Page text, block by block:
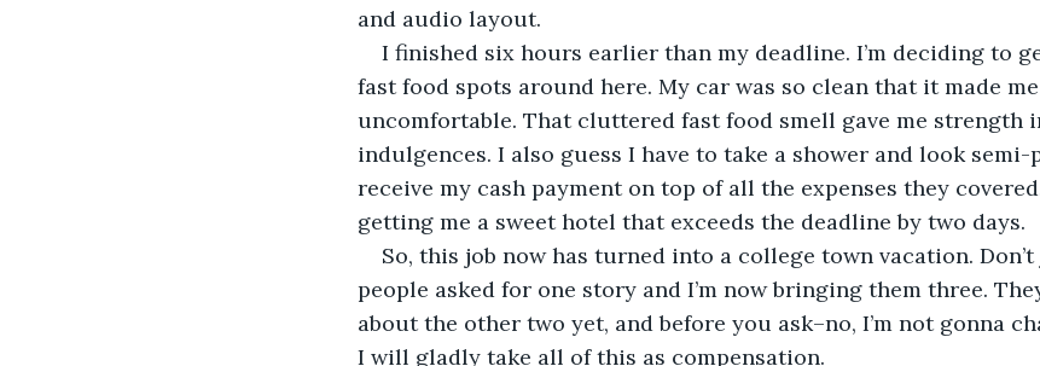
and audio layout.
I finished six hours earlier than my deadline. I’m deciding to
fast food spots around here. My car was so clean that it made
uncomfortable. That cluttered fast food smell gave me strength
indulgences. I also guess I have to take a shower and look semi-
receive my cash payment on top of all the expenses they
getting me a sweet hotel that exceeds the deadline by two days.
So, this job now has turned into a college town vacation. Don’t
people asked for one story and I’m now bringing them three.
about the other two yet, and before you ask–no, I’m not gonna
I will gladly take all of this as compensation.